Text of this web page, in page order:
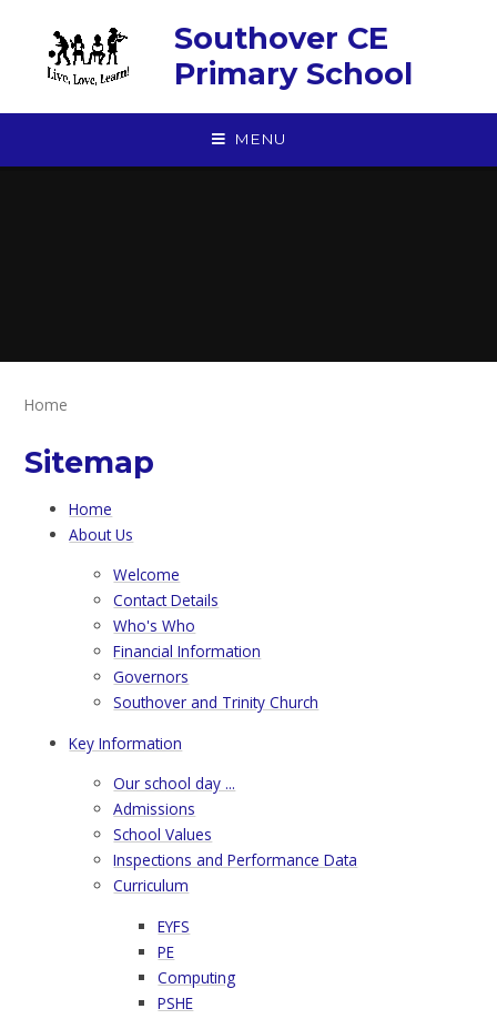
Southover CE
Primary School
MENU
Home
Sitemap
Home
About Us
Welcome
Contact Details
Who's Who
Financial Information
Governors
Southover and Trinity Church
Key Information
Our school day ...
Admissions
School Values
Inspections and Performance Data
Curriculum
EYFS
PE
Computing
PSHE